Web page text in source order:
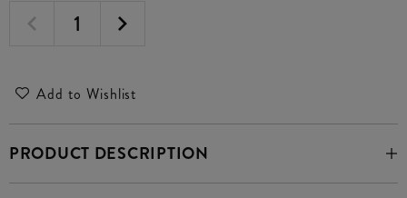
Add to Wishlist
PRODUCT DESCRIPTION